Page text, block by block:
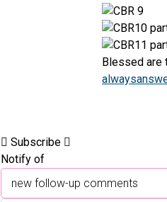
Blessed are
Subscribe
Notify of